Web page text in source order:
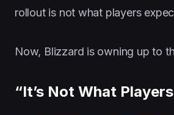
rollout is not what players
Now, Blizzard is owning up to
“It’s Not What